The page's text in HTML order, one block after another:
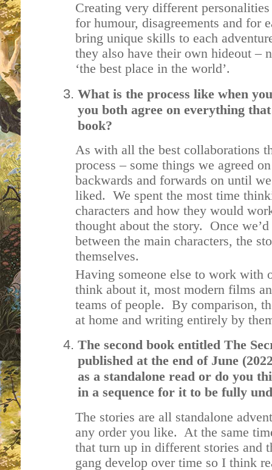
Creating very different
for humour, disagreements and for
bring unique skills to each
they also have their own hideout –
‘the best place in the world’.
What is the process like when
you both agree on everything
book?
As with all the best collaborations
process – some things we agreed
backwards and forwards on until
liked. We spent the most time
characters and how they would
thought about the story. Once
between the main characters, the
themselves.
Having someone else to work with
think about it, most modern films
teams of people. By comparison,
at home and writing entirely by
The second book entitled The
published at the end of June
as a standalone read or do you
in a sequence for it to be fully
The stories are all standalone
any order you like. At the same
that turn up in different stories and
gang develop over time so I think